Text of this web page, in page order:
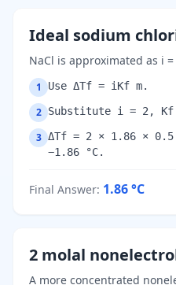
Ideal sodium
NaCl is approximated as i
1 Use ΔTf = iKf m.
2 Substitute i = 2, Kf
3 ΔTf = 2 × 1.86 ×
−1.86 °C.
Final Answer: 1.86°C
2 molal
A more concentrated